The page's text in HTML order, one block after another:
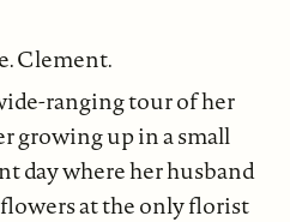
Clement.
ranging tour of her
growing up in a small
day where her husband
at the only florist